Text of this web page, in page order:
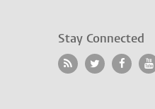
Stay Connected